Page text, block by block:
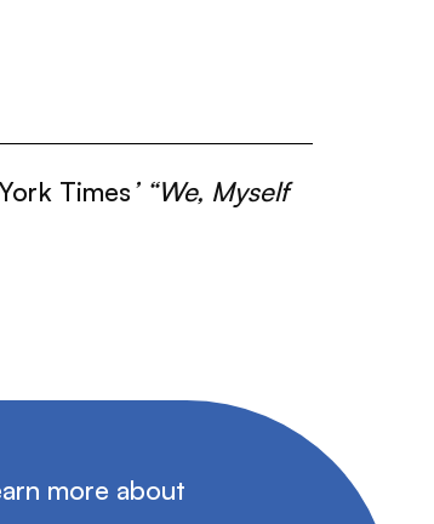
Times’ “We, Myself
more about